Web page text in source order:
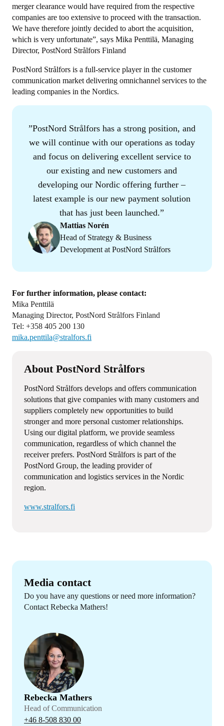
merger clearance would have required from the respective
companies are too extensive to proceed with the transaction.
We have therefore jointly decided to abort the acquisition,
which is very unfortunate”, says Mika Penttilä, Managing
Director, PostNord Strålfors Finland
PostNord Strålfors is a full-service player in the customer
communication market delivering omnichannel services to the
leading companies in the Nordics.
PostNord Strålfors has a strong position, and
we will continue with our operations as today
and focus on delivering excellent service to
our existing and new customers and
developing our Nordic offering further –
latest example is our new payment solution
that has just been launched.
Mattias Norén
Head of Strategy & Business
Development at PostNord Strålfors
For further information, please contact:
Mika Penttilä
Managing Director, PostNord Strålfors Finland
Tel: +358 405 200 130
mika.penttila@stralfors.fi
About PostNord Strålfors
PostNord Strålfors develops and offers communication
solutions that give companies with many customers and
suppliers completely new opportunities to build
stronger and more personal customer relationships.
Using our digital platform, we provide seamless
communication, regardless of which channel the
receiver prefers. PostNord Strålfors is part of the
PostNord Group, the leading provider of
communication and logistics services in the Nordic
region.
www.stralfors.fi
Media contact
Do you have any questions or need more information?
Contact Rebecka Mathers!
Rebecka Mathers
Head of Communication
+46 8-508 830 00